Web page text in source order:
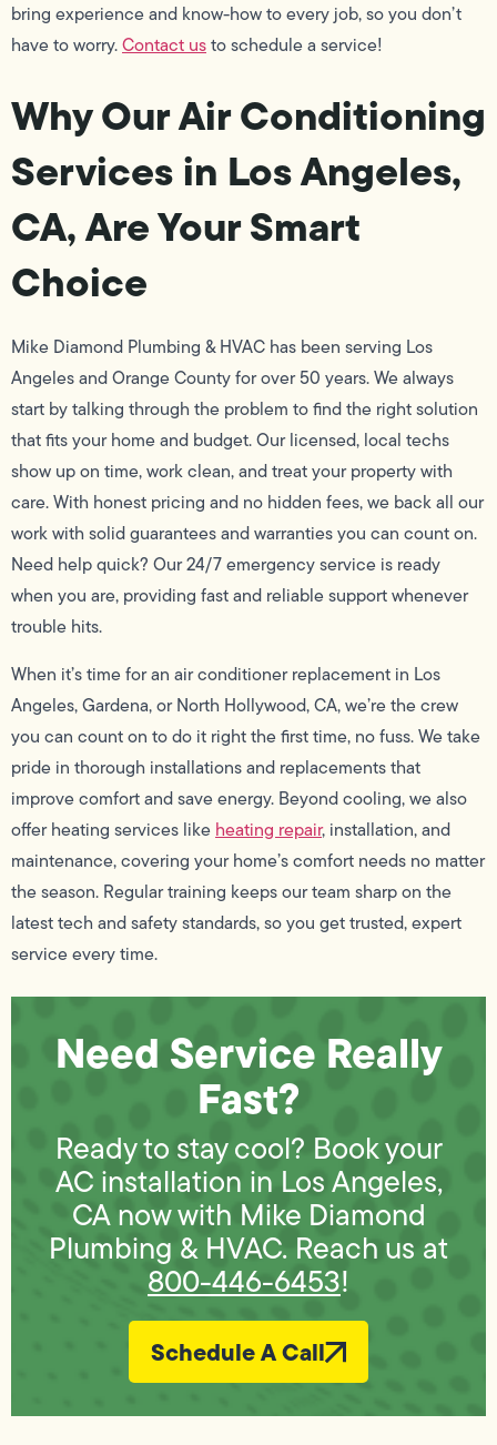
bring experience and know-how to every job, so you don’t
have to worry.Contact usto schedule a service!
Why Our Air Conditioning
Services in Los Angeles,
CA, Are Your Smart
Choice
Mike Diamond Plumbing & HVAC has been serving Los
Angeles and Orange County for over 50 years. We always
start by talking through the problem to find the right solution
that fits your home and budget. Our licensed, local techs
show up on time, work clean, and treat your property with
care. With honest pricing and no hidden fees, we back all our
work with solid guarantees and warranties you can count on.
Need help quick? Our 24/7 emergency service is ready
when you are, providing fast and reliable support whenever
trouble hits.
When it’s time for an air conditioner replacement in Los
Angeles, Gardena, or North Hollywood, CA, we’re the crew
you can count on to do it right the first time, no fuss. We take
pride in thorough installations and replacements that
improve comfort and save energy. Beyond cooling, we also
offer heating services like heating repair, installation, and
maintenance, covering your home’s comfort needs no matter
the season. Regular training keeps our team sharp on the
latest tech and safety standards, so you get trusted, expert
service every time.
Need Service Really
Fast?
Ready to stay cool? Book your
AC installation in Los Angeles,
CA now with Mike Diamond
Plumbing & HVAC. Reach us at
800-446-6453!
Schedule A Call